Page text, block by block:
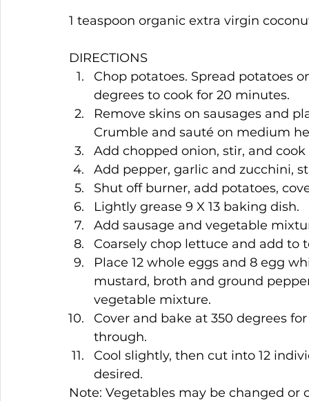
1 teaspoon organic extra virgin
DIRECTIONS
Chop potatoes. Spread potatoes
degrees to cook for 20 minutes.
Remove skins on sausages and
Crumble and sauté on medium
Add chopped onion, stir, and
Add pepper, garlic and zucchini,
Shut off burner, add potatoes,
Lightly grease 9 X 13 baking dish.
Add sausage and vegetable
Coarsely chop lettuce and add to
Place 12 whole eggs and 8 egg
mustard, broth and ground
vegetable mixture.
Cover and bake at 350 degrees
through.
Cool slightly, then cut into 12
desired.
Note: Vegetables may be changed